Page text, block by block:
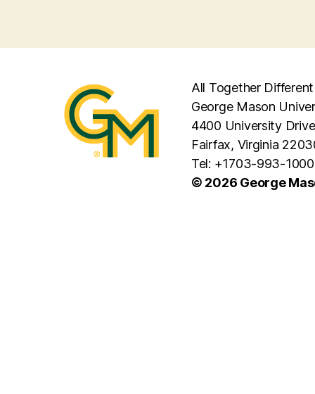
All Together Different
George Mason
4400 University Drive
Fairfax, Virginia
Tel: +1703-993-1000
© 2026 George